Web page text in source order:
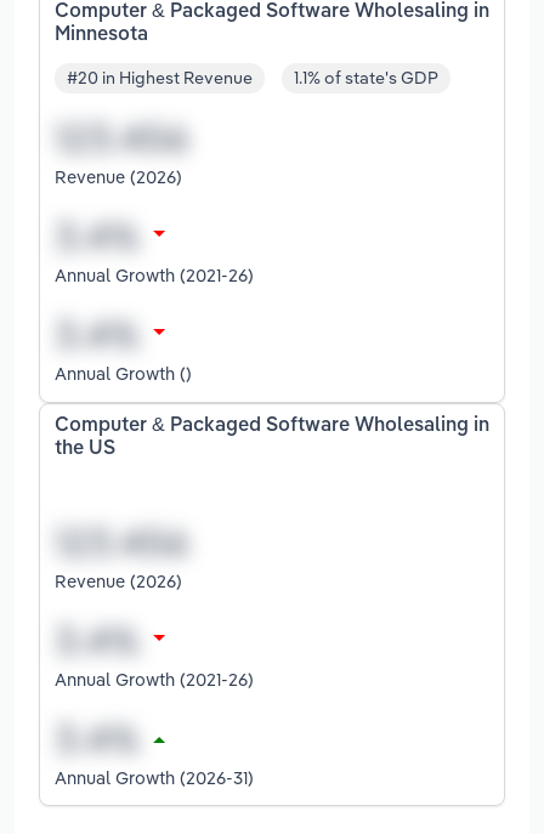
Computer & Packaged Software Wholesaling in
Minnesota
#20 in Highest Revenue 1.1% of state's GDP
Revenue (2026)
Annual Growth (2021-26)
Annual Growth ()
Computer & Packaged Software Wholesaling in
the US
Revenue (2026)
Annual Growth (2021-26)
Annual Growth (2026-31)